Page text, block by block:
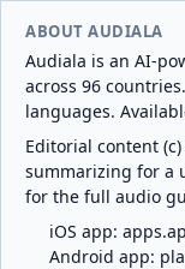
ABOUT AUDIALA
Audiala is an AI-
across 96
languages.
Editorial content
summarizing for a
for the full audio
iOS app:
Android app: